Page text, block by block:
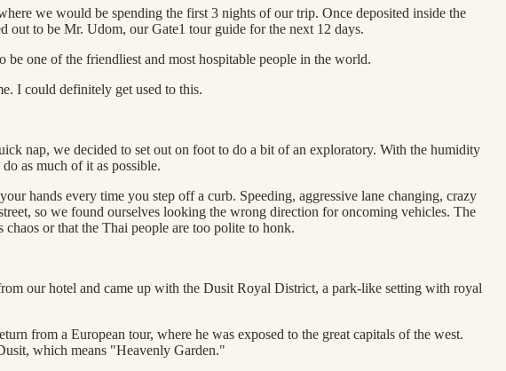
we would be spending the first 3 nights of our trip. Once deposited inside the
out to be Mr. Udom, our Gate1 tour guide for the next 12 days.
one of the friendliest and most hospitable people in the world.
I could definitely get used to this.
nap, we decided to set out on foot to do a bit of an exploratory. With the humidity
as much of it as possible.
hands every time you step off a curb. Speeding, aggressive lane changing, crazy
so we found ourselves looking the wrong direction for oncoming vehicles. The
or that the Thai people are too polite to honk.
our hotel and came up with the Dusit Royal District, a park-like setting with royal
from a European tour, where he was exposed to the great capitals of the west.
which means "Heavenly Garden."